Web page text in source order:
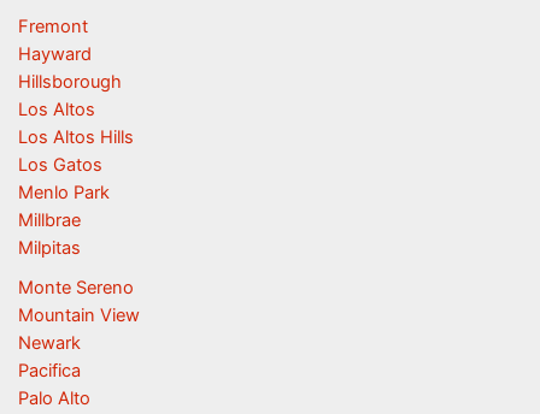
Fremont
Hayward
Hillsborough
Los Altos
Los Altos Hills
Los Gatos
Menlo Park
Millbrae
Milpitas
Monte Sereno
Mountain View
Newark
Pacifica
Palo Alto